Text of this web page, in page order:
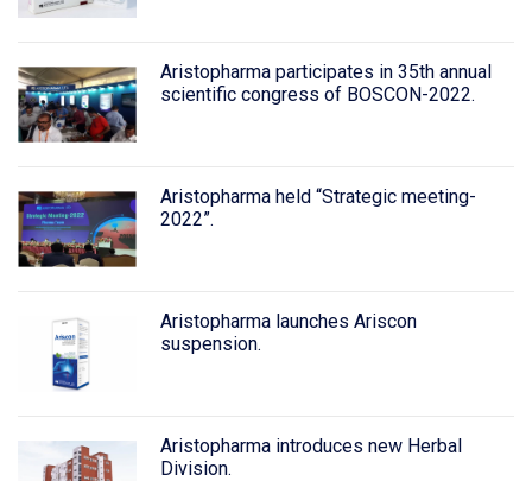
Aristopharma participates in 35th annual
scientific congress of BOSCON-2022.
Aristopharma held “Strategic meeting-
2022”.
Aristopharma launches Ariscon
suspension.
Aristopharma introduces new Herbal
Division.